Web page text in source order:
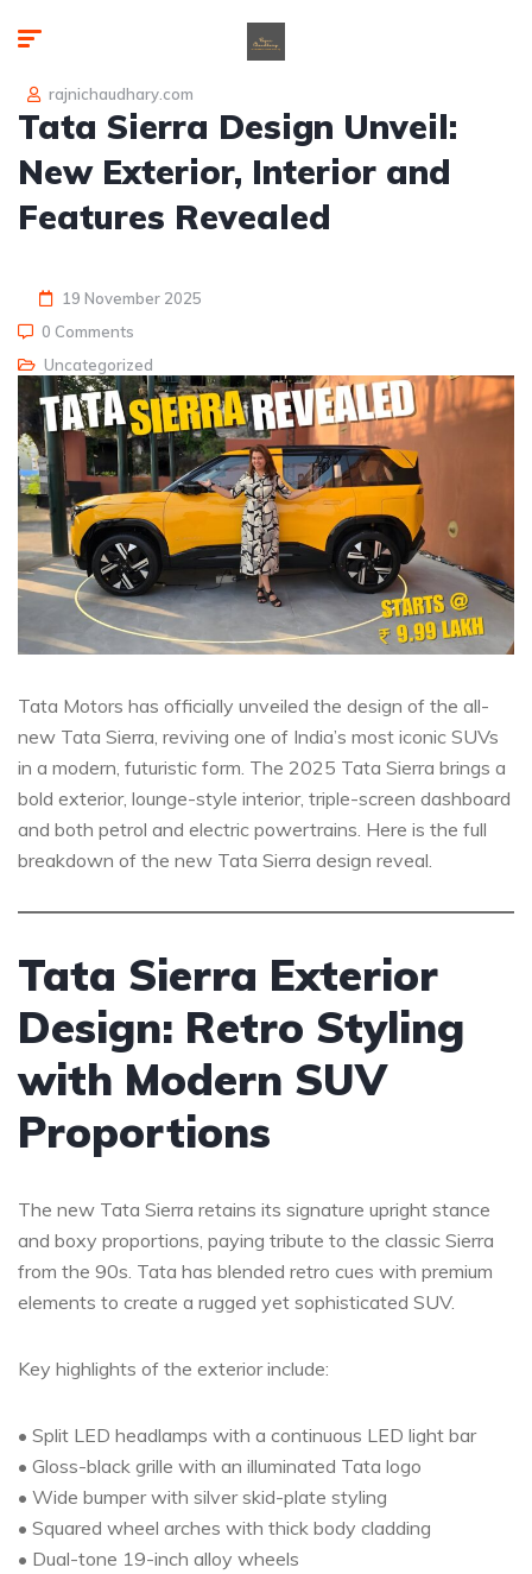
rajnichaudhary.com
Tata Sierra Design Unveil:
New Exterior, Interior and
Features Revealed
19 November 2025
0 Comments
Uncategorized
Tata Motors has officially unveiled the design of the all-
new Tata Sierra, reviving one of India’s most iconic SUVs
in a modern, futuristic form. The 2025 Tata Sierra brings a
bold exterior, lounge-style interior, triple-screen dashboard
and both petrol and electric powertrains. Here is the full
breakdown of the new Tata Sierra design reveal.
Tata Sierra Exterior
Design: Retro Styling
with Modern SUV
Proportions
The new Tata Sierra retains its signature upright stance
and boxy proportions, paying tribute to the classic Sierra
from the 90s. Tata has blended retro cues with premium
elements to create a rugged yet sophisticated SUV.
Key highlights of the exterior include:
• Split LED headlamps with a continuous LED light bar
• Gloss-black grille with an illuminated Tata logo
• Wide bumper with silver skid-plate styling
• Squared wheel arches with thick body cladding
• Dual-tone 19-inch alloy wheels